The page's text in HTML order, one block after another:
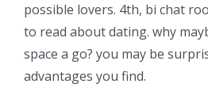
possible lovers. 4th, bi chat
to read about dating. why
space a go? you may be
advantages you find.